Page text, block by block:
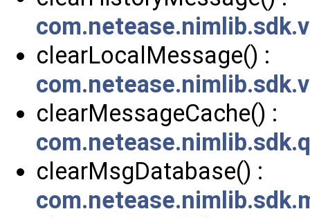
clearLocalMessage() :
clearMessageCache() :
clearMsgDatabase() :